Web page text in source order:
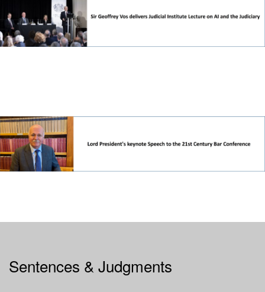
Sentences & Judgments